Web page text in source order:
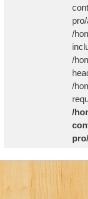
/
/
/
/